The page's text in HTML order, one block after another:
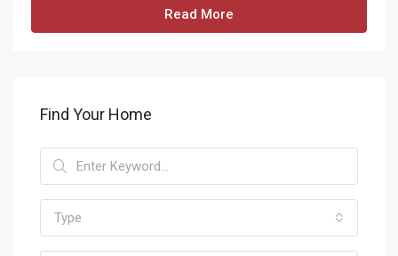
Read More
Find Your Home
Type